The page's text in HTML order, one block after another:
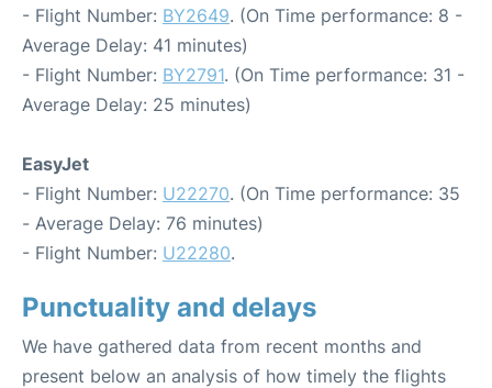
- Flight Number: BY2649. (On Time performance: 8 -
Average Delay: 41 minutes)
- Flight Number: BY2791. (On Time performance: 31 -
Average Delay: 25 minutes)
EasyJet
- Flight Number: U22270. (On Time performance: 35
- Average Delay: 76 minutes)
- Flight Number: U22280.
Punctuality and delays
We have gathered data from recent months and
present below an analysis of how timely the flights